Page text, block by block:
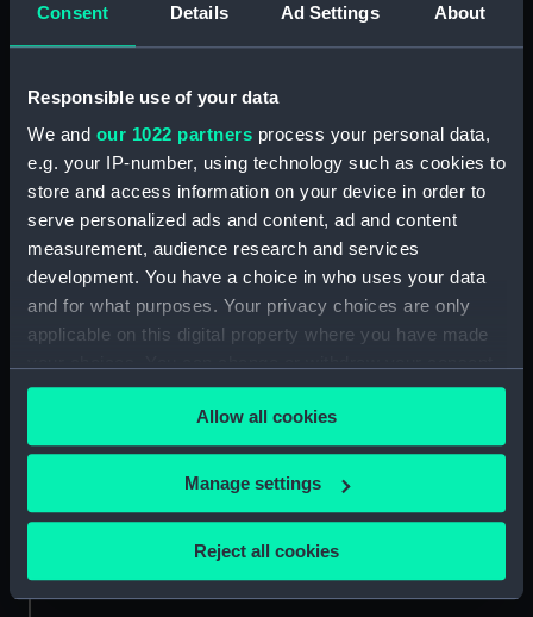
Consent Details Ad Settings About
Responsible use of your data
We and our 1022 partners process your personal data,
e.g. your IP-number, using technology such as cookies to
store and access information on your device in order to
serve personalized ads and content, ad and content
measurement, audience research and services
development. You have a choice in who uses your data
and for what purposes. Your privacy choices are only
applicable on this digital property where you have made
any time from the Cookie Declaration or by clicking on
the Privacy trigger icon.
If you allow, we would also like to:
Collect information about your geographical
Identify your device by actively scanning it for
Allow all cookies
Manage settings
Reject all cookies
Credit:
National Maritime Museum,
Greenwich, London
Measurements:
Sheet: 182 mm x 266 mm; Folder:
487 mm x 636 mm